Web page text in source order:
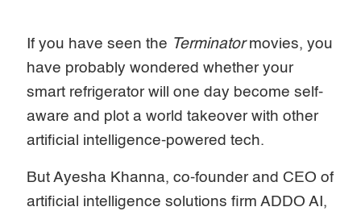
If you have seen the Terminatormovies, you
have probably wondered whether your
smart refrigerator will one day become self-
aware and plot a world takeover with other
artificial intelligence-powered tech.
But Ayesha Khanna, co-founder and CEO of
artificial intelligence solutions firm ADDO AI,